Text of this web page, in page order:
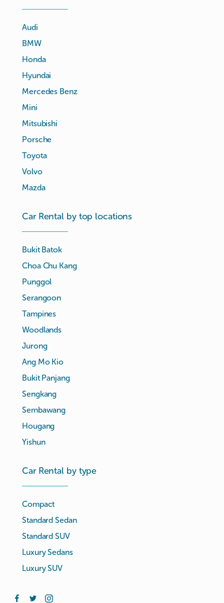
Audi
BMW
Honda
Hyundai
Mercedes Benz
Mini
Mitsubishi
Porsche
Toyota
Volvo
Mazda
Car Rental by top locations
Bukit Batok
Choa Chu Kang
Punggol
Serangoon
Tampines
Woodlands
Jurong
Ang Mo Kio
Bukit Panjang
Sengkang
Sembawang
Hougang
Yishun
Car Rental by type
Compact
Standard Sedan
Standard SUV
Luxury Sedans
Luxury SUV